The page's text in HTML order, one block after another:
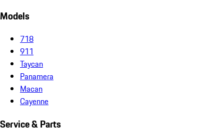
Models
718
911
Taycan
Panamera
Macan
Cayenne
Service & Parts